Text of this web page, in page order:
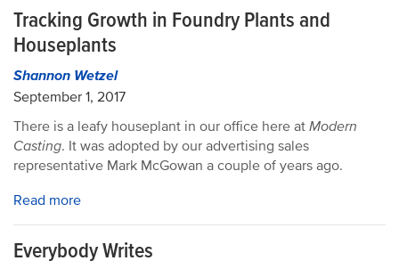
Tracking Growth in Foundry Plants and
Houseplants
Shannon Wetzel
September 1, 2017
There is a leafy houseplant in our office here at Modern
Casting. It was adopted by our advertising sales
representative Mark McGowan a couple of years ago.
Read more
Everybody Writes